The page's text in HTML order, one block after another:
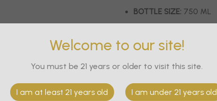
BOTTLE SIZE:750 ML
Out of stock
Welcome to our site!
You must be 21 years or older to visit this site.
I am at least 21 years old I am under 21 years old